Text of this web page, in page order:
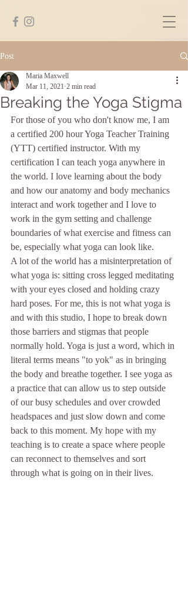
Post
Breaking the Yoga Stigma
Maria Maxwell
Mar 11, 2021 2 min read
For those of you who don't know me, I am
a certified 200 hour Yoga Teacher Training
(YTT) certified instructor. With my
certification I can teach yoga anywhere in
the world. I love learning about the body
and how our anatomy and body mechanics
interact and work together and I love to
work in the gym setting and challenge
boundaries of what exercise and fitness can
be, especially what yoga can look like.
A lot of the world has a misinterpretation of
what yoga is: sitting cross legged meditating
with your eyes closed and holding crazy
hard poses. For me, this is not what yoga is
and with this studio, I hope to break down
those barriers and stigmas that people
normally hold. Yoga is just a word, which in
literal terms means "to yok" as in bringing
the body and breathe together. I see yoga as
a practice that can allow us to step outside
of our busy schedules and over crowded
headspaces and just slow down and come
back to this moment. My hope with my
teaching is to create a space where people
can reconnect to themselves and sort
through what is going on in their lives.